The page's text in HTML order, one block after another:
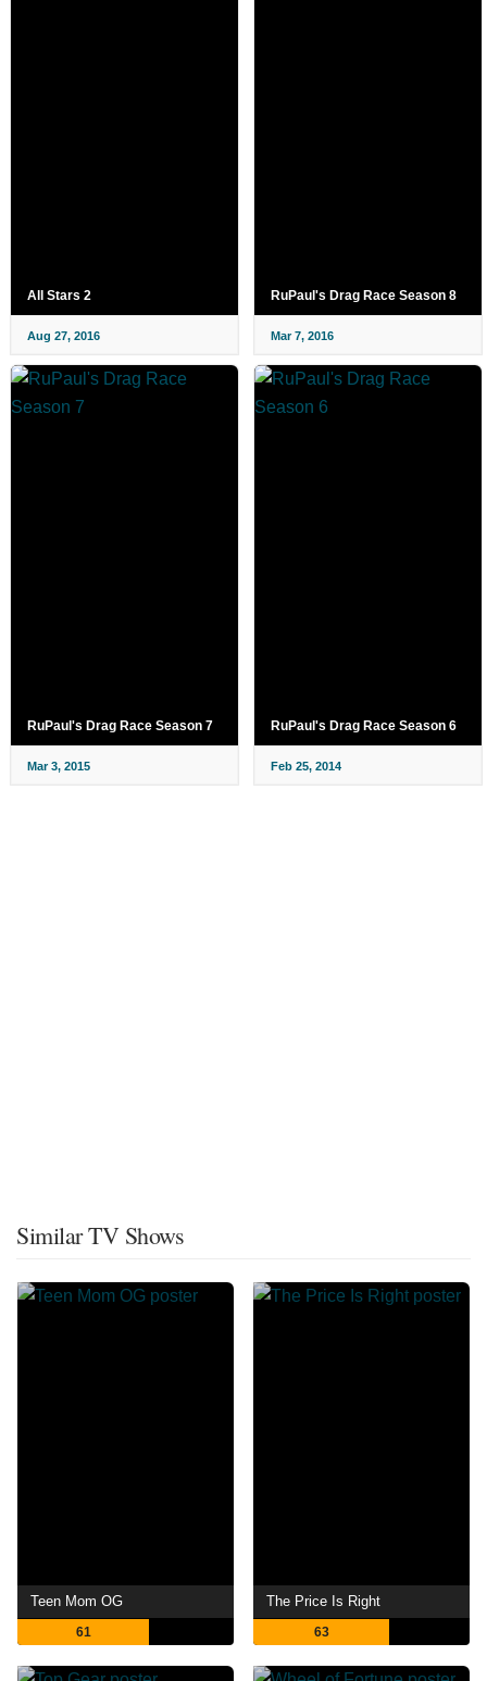
All Stars 2
Aug 27, 2016
RuPaul's Drag Race Season 8
Mar 7, 2016
RuPaul's Drag Race Season 7
Mar 3, 2015
RuPaul's Drag Race Season 6
Feb 25, 2014
Similar TV Shows
Teen Mom OG
61
The Price Is Right
63